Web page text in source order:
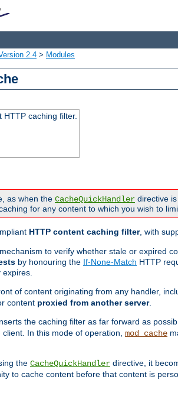
2.4 > Modules
HTTP caching filter.
as when the CacheQuickHandler directive
for any content to which you wish to
HTTP content caching filter, with
to verify whether stale or expired
by honouring the If-None-Match HTTP
of content originating from any handler,
content proxied from another server.
the caching filter as far forward as
In this mode of operation, mod_cache
the CacheQuickHandler directive, it
to cache content before that content is